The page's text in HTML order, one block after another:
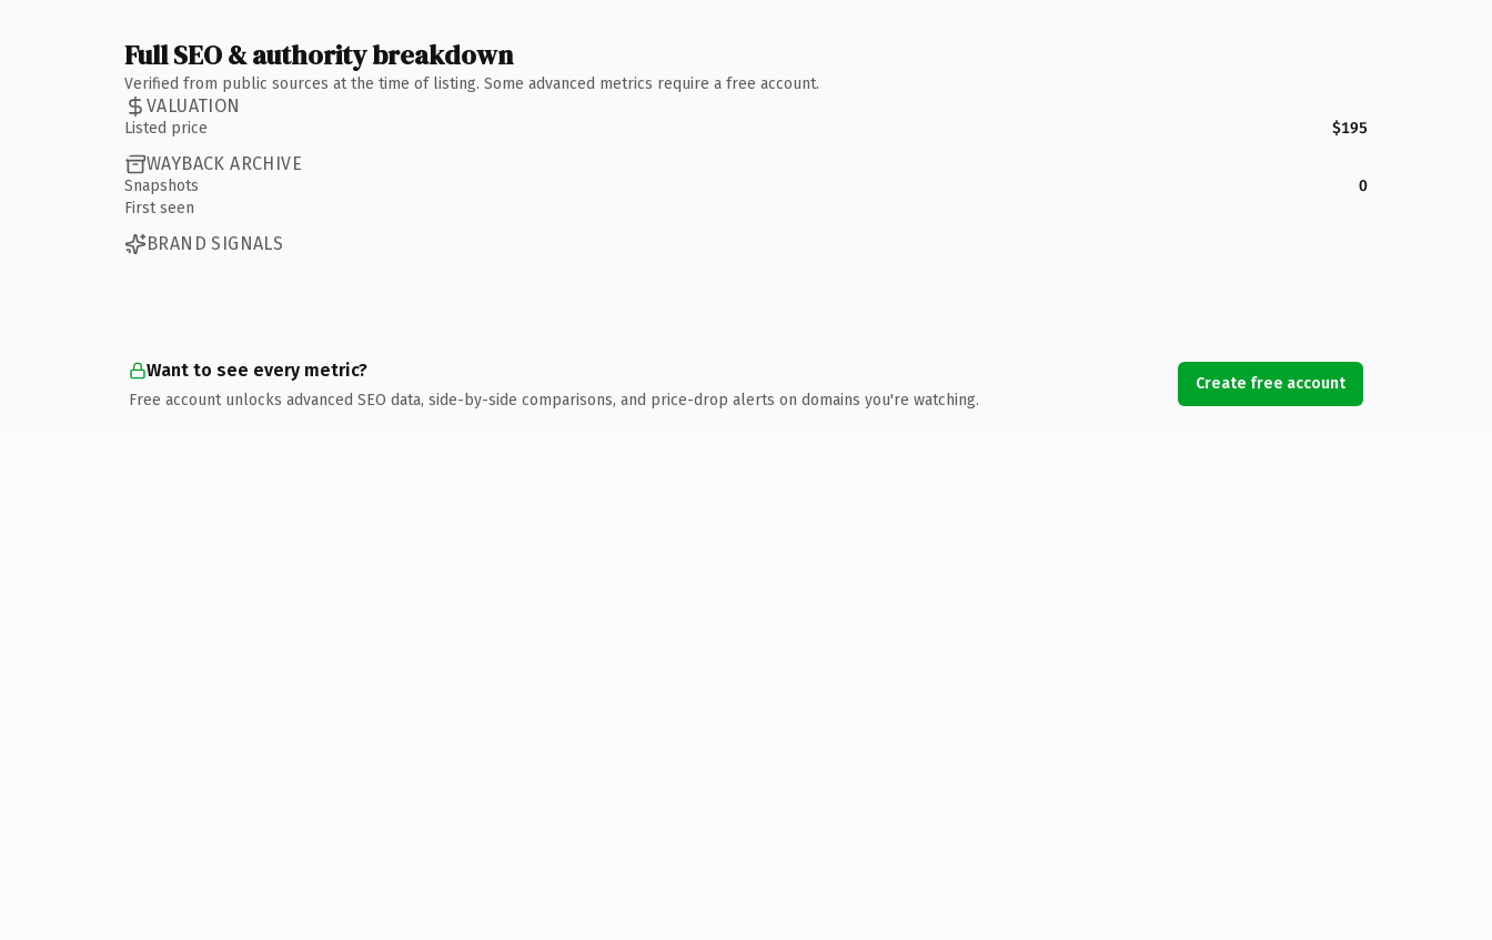
Full SEO & authority breakdown
Verified from public sources at the time of listing. Some advanced metrics require a free account.
VALUATION
Listed price $195
WAYBACK ARCHIVE
Snapshots
0
First seen
BRAND SIGNALS
Want to see every metric?
Free account unlocks advanced SEO data, side-by-side comparisons, and price-drop alerts on domains you're watching.
Create free account